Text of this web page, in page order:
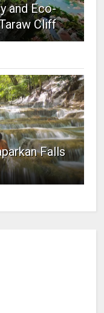
and Eco-
Cliff
Falls